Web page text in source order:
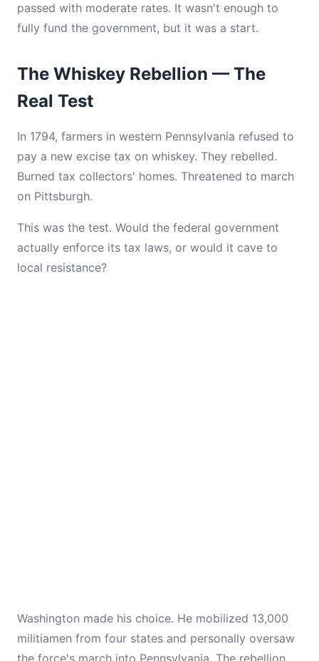
passed with moderate rates. It wasn't enough to
fully fund the government, but it was a start.
The Whiskey Rebellion — The
Real Test
In 1794, farmers in western Pennsylvania refused to
pay a new excise tax on whiskey. They rebelled.
Burned tax collectors' homes. Threatened to march
on Pittsburgh.
This was the test. Would the federal government
actually enforce its tax laws, or would it cave to
local resistance?
Washington made his choice. He mobilized 13,000
militiamen from four states and personally oversaw
the force's march into Pennsylvania. The rebellion